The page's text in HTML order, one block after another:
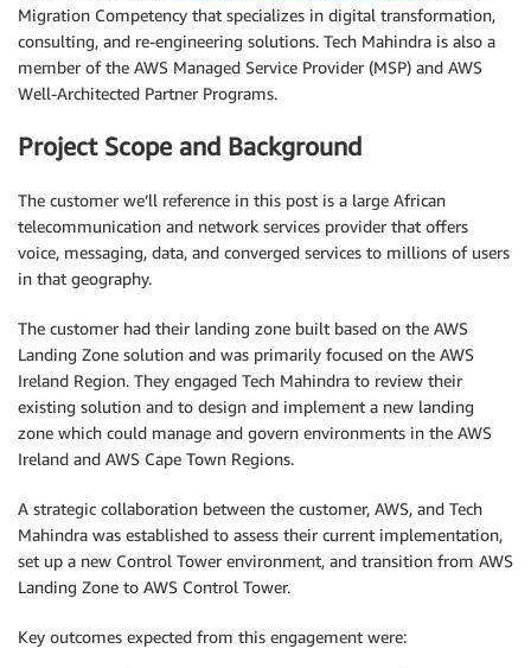
Migration Competency that specializes in digital transformation,
consulting, and re-engineering solutions. Tech Mahindra is also a
member of the AWS Managed Service Provider (MSP) and AWS
Well-Architected Partner Programs.
Project Scope and Background
The customer we’ll reference in this post is a large African
telecommunication and network services provider that offers
voice, messaging, data, and converged services to millions of users
in that geography.
The customer had their landing zone built based on the AWS
Landing Zone solution and was primarily focused on the AWS
Ireland Region. They engaged Tech Mahindra to review their
existing solution and to design and implement a new landing
zone which could manage and govern environments in the AWS
Ireland and AWS Cape Town Regions.
A strategic collaboration between the customer, AWS, and Tech
Mahindra was established to assess their current implementation,
set up a new Control Tower environment, and transition from AWS
Landing Zone to AWS Control Tower.
Key outcomes expected from this engagement were: